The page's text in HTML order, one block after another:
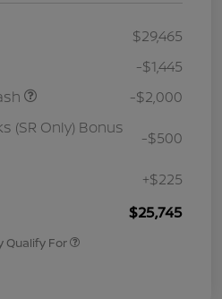
$29,465
-$1,445
-$2,000
(SR Only) Bonus
-$500
+$225
$25,745
Qualify For